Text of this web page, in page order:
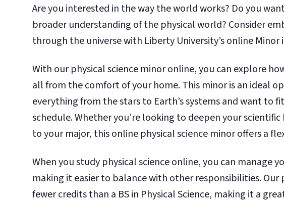
Are you interested in the way the world works? Do you
broader understanding of the physical world? Consider
through the universe with Liberty University’s online Minor
With our physical science minor online, you can explore
all from the comfort of your home. This minor is an ideal
everything from the stars to Earth’s systems and want to
schedule. Whether you’re looking to deepen your
to your major, this online physical science minor offers a
When you study physical science online, you can manage
making it easier to balance with other responsibilities. Our
fewer credits than a BS in Physical Science, making it a